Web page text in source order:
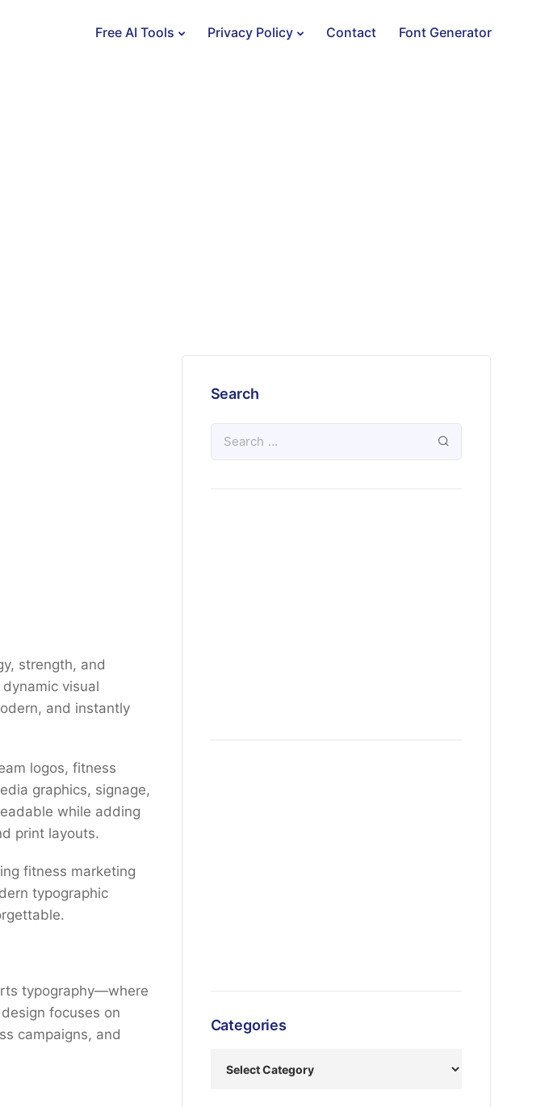
Free AI Tools Privacy Policy Contact Font Generator
strength, and
visual
and instantly
logos, fitness
graphics, signage,
while adding
print layouts.
fitness marketing
typographic
typography—where
focuses on
campaigns, and
Search
Categories